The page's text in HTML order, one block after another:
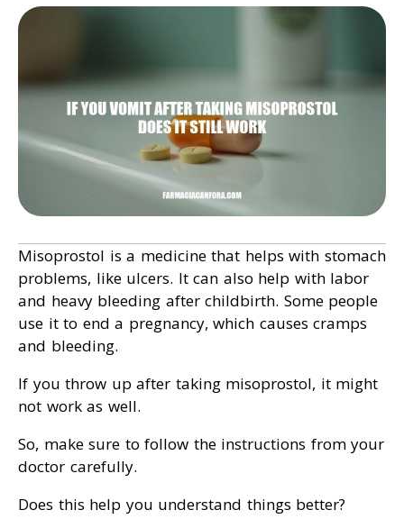
Misoprostol is a medicine that helps with stomach
problems, like ulcers. It can also help with labor
and heavy bleeding after childbirth. Some people
use it to end a pregnancy, which causes cramps
and bleeding.
If you throw up after taking misoprostol, it might
not work as well.
So, make sure to follow the instructions from your
doctor carefully.
Does this help you understand things better?